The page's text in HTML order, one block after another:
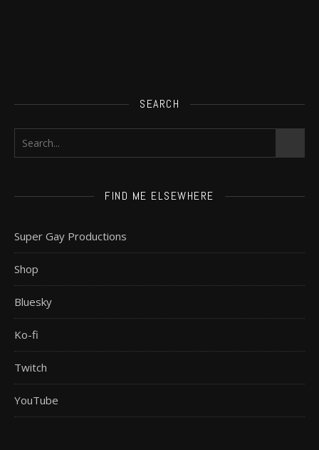
SEARCH
FIND ME ELSEWHERE
Super Gay Productions
Shop
Bluesky
Ko-fi
Twitch
YouTube